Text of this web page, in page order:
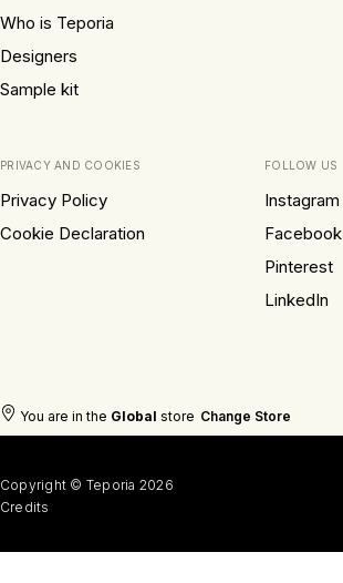
Who is Teporia
Designers
Sample kit
PRIVACY AND COOKIES
Privacy Policy
Cookie Declaration
FOLLOW US
Instagram
Facebook
Pinterest
LinkedIn
You are in the Global store Change Store
Copyright © Teporia 2026
Credits